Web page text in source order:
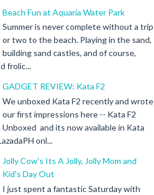
Beach Fun at Aquaria Water Park
Summer is never complete without a trip
or two to the beach. Playing in the sand,
building sand castles, and of course,
frolic...
GADGET REVIEW: Kata F2
We unboxed Kata F2 recently and wrote
our first impressions here -- Kata F2
Unboxed and its now available in Kata
onl...
Jolly Cow's Its A Jolly, Jolly Mom and
Kid's Day Out
I just spent a fantastic Saturday with